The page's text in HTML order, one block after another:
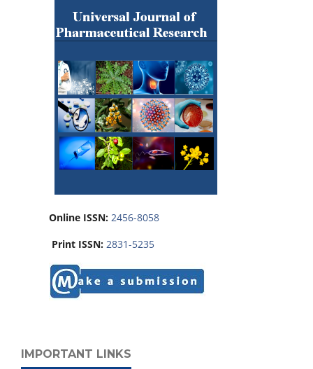
Online ISSN: 2456-8058
Print ISSN: 2831-5235
IMPORTANT LINKS